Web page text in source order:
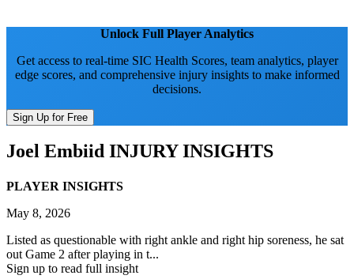
Unlock Full Player Analytics
Get access to real-time SIC Health Scores, team analytics, player
edge scores, and comprehensive injury insights to make informed
decisions.
Sign Up for Free
Joel Embiid INJURY INSIGHTS
PLAYER INSIGHTS
May 8, 2026
Listed as questionable with right ankle and right hip soreness, he sat
out Game 2 after playing in t...
Sign up to read full insight